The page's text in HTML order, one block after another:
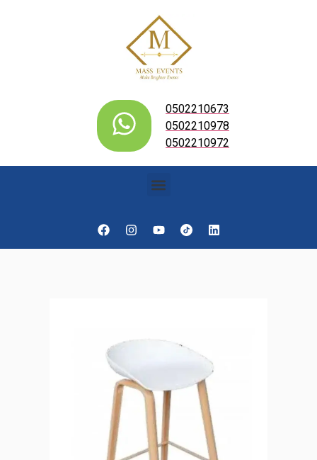
0502210673
0502210978
0502210972